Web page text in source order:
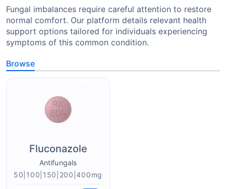
Fungal imbalances require careful attention to restore
normal comfort. Our platform details relevant health
support options tailored for individuals experiencing
symptoms of this common condition.
Browse
Fluconazole
Antifungals
50|100|150|200|400mg